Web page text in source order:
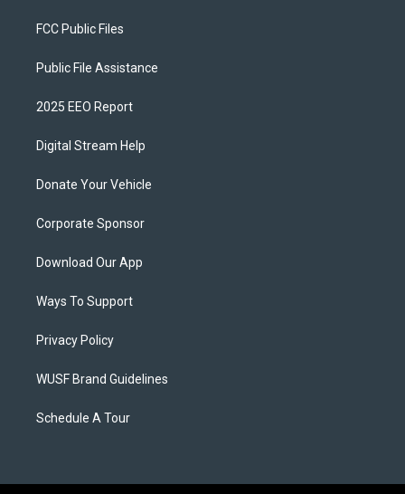
FCC Public Files
Public File Assistance
2025 EEO Report
Digital Stream Help
Donate Your Vehicle
Corporate Sponsor
Download Our App
Ways To Support
Privacy Policy
WUSF Brand Guidelines
Schedule A Tour